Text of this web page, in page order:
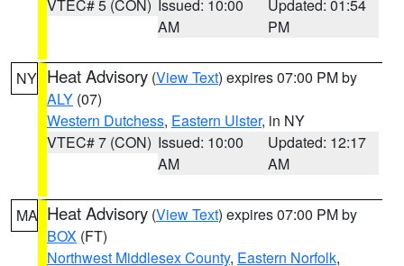
VTEC# 5 (CON) Issued: 10:00
AM
Updated: 01:54
PM
NY Heat Advisory (View Text) expires 07:00 PM by
ALY (07)
Western Dutchess, Eastern Ulster, in NY
VTEC# 7 (CON) Issued: 10:00
AM
Updated: 12:17
AM
MA Heat Advisory (View Text) expires 07:00 PM by
BOX (FT)
Northwest Middlesex County, Eastern Norfolk,